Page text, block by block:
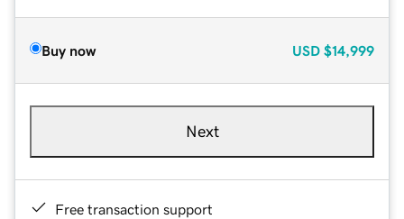
Buy now USD $14,999
Next
Free transaction support